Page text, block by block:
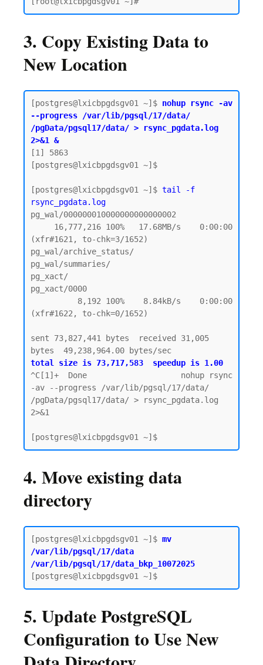
3. Copy Existing Data to
New Location
[postgres@lxicbpgdsgv01 ~]$ nohup rsync -av
--progress /var/lib/pgsql/17/data/
/pgData/pgsql17/data/ > rsync_pgdata.log
2>&1 &
[1] 5863
[postgres@lxicbpgdsgv01 ~]$
[postgres@lxicbpgdsgv01 ~]$ tail -f
rsync_pgdata.log
pg_wal/000000010000000000000002
(xfr#1621, to-chk=3/1652)
pg_wal/archive_status/
pg_wal/summaries/
pg_xact/
pg_xact/0000
(xfr#1622, to-chk=0/1652)
sent 73,827,441 bytes  received 31,005
total size is 73,717,583  speedup is 1.00
^C[1]+  Done                    nohup rsync
-av --progress /var/lib/pgsql/17/data/
/pgData/pgsql17/data/ > rsync_pgdata.log
2>&1
4. Move existing data
directory
[postgres@lxicbpgdsgv01 ~]$ mv
/var/lib/pgsql/17/data
/var/lib/pgsql/17/data_bkp_10072025
5. Update PostgreSQL
Configuration to Use New